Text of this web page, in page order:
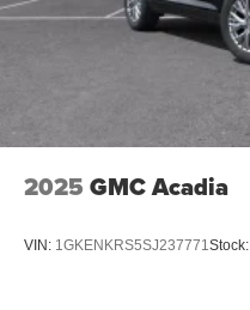
2025 GMC Acadia
VIN: 1GKENKRS5SJ237771Stock: